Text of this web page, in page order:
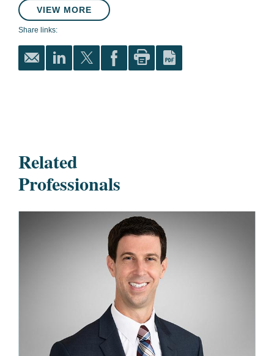
VIEW MORE
Share links:
Related
Professionals